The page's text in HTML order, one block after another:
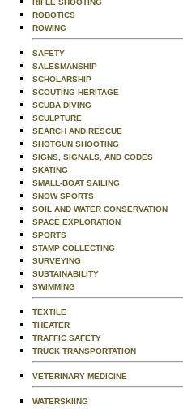
RIFLE SHOOTING
ROBOTICS
ROWING
SAFETY
SALESMANSHIP
SCHOLARSHIP
SCOUTING HERITAGE
SCUBA DIVING
SCULPTURE
SEARCH AND RESCUE
SHOTGUN SHOOTING
SIGNS, SIGNALS, AND CODES
SKATING
SMALL-BOAT SAILING
SNOW SPORTS
SOIL AND WATER CONSERVATION
SPACE EXPLORATION
SPORTS
STAMP COLLECTING
SURVEYING
SUSTAINABILITY
SWIMMING
TEXTILE
THEATER
TRAFFIC SAFETY
TRUCK TRANSPORTATION
VETERINARY MEDICINE
WATERSKIING